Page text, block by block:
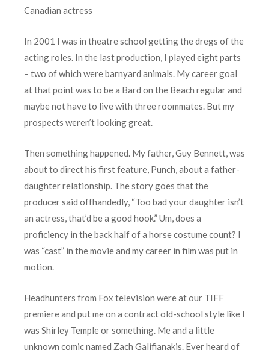
Canadian actress
In 2001 I was in theatre school getting the dregs of the
acting roles. In the last production, I played eight parts
– two of which were barnyard animals. My career goal
at that point was to be a Bard on the Beach regular and
maybe not have to live with three roommates. But my
prospects weren’t looking great.
Then something happened. My father, Guy Bennett, was
about to direct his first feature, Punch, about a father-
daughter relationship. The story goes that the
producer said offhandedly, “Too bad your daughter isn’t
an actress, that’d be a good hook.” Um, does a
proficiency in the back half of a horse costume count? I
was “cast” in the movie and my career in film was put in
motion.
Headhunters from Fox television were at our TIFF
premiere and put me on a contract old-school style like I
was Shirley Temple or something. Me and a little
unknown comic named Zach Galifianakis. Ever heard of